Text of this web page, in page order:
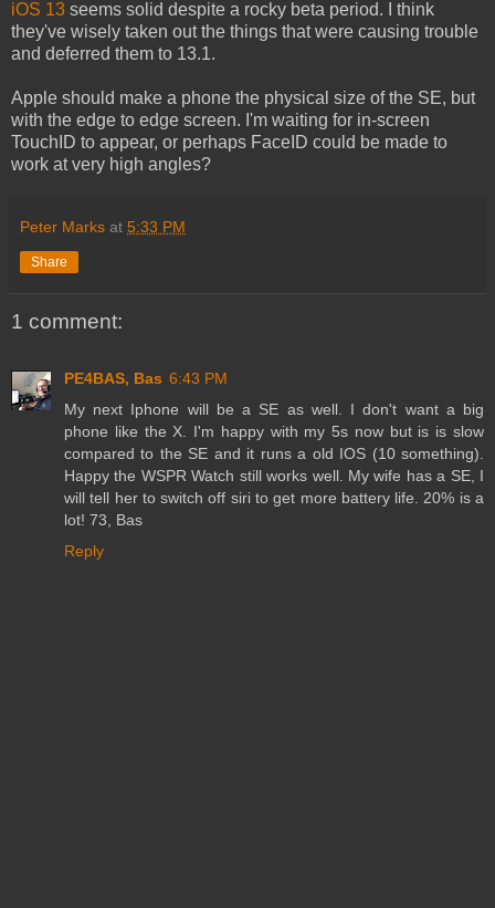
iOS 13 seems solid despite a rocky beta period. I think
they've wisely taken out the things that were causing trouble
and deferred them to 13.1.
Apple should make a phone the physical size of the SE, but
with the edge to edge screen. I'm waiting for in-screen
TouchID to appear, or perhaps FaceID could be made to
work at very high angles?
Peter Marks at 5:33 PM
Share
1 comment:
PE4BAS, Bas 6:43 PM
My next Iphone will be a SE as well. I don't want a big
phone like the X. I'm happy with my 5s now but is is slow
compared to the SE and it runs a old IOS (10 something).
Happy the WSPR Watch still works well. My wife has a SE, I
will tell her to switch off siri to get more battery life. 20% is a
lot! 73, Bas
Reply